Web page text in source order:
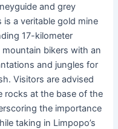
and grey
a veritable gold mine
17-kilometer
bikers with an
and jungles for
Visitors are advised
rocks at the base of the
the importance
taking in Limpopo’s